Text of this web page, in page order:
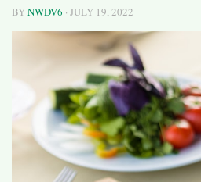
BYNWDV6 · JULY 19, 2022